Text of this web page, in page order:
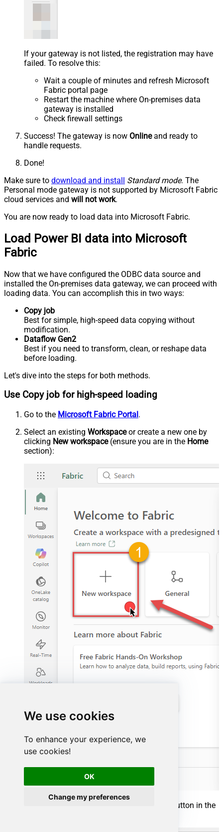
We use cookies
To enhance your experience, we
use cookies!
OK
Change my preferences
If your gateway is not listed, the registration may have
failed. To resolve this:
Wait a couple of minutes and refresh Microsoft
Fabric portal page
Restart the machine where On-premises data
gateway is installed
Check firewall settings
Success! The gateway is now Onlineand ready to
handle requests.
Done!
Make sure to download and install Standard mode. The
Personal mode gateway is not supported by Microsoft Fabric
cloud services and will not work.
You are now ready to load data into Microsoft Fabric.
Load Power BI data into Microsoft
Fabric
Now that we have configured the ODBC data source and
installed the On-premises data gateway, we can proceed with
loading data. You can accomplish this in two ways:
Copy job
Best for simple, high-speed data copying without
modification.
Dataflow Gen2
Best if you need to transform, clean, or reshape data
before loading.
Let's dive into the steps for both methods.
Use Copy job for high-speed loading
Go to the Microsoft Fabric Portal.
Select an existing Workspaceor create a new one by
clicking New workspace(ensure you are in the Home
section):
button in the